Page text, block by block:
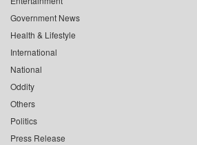
Government News
Health & Lifestyle
International
National
Oddity
Others
Politics
Press Release